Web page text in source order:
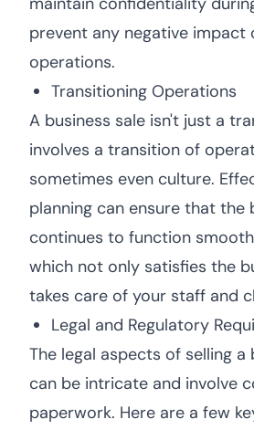
prevent any negative impact
operations.
Transitioning Operations
A business sale isn't just a
involves a transition of
sometimes even culture.
planning can ensure that the
continues to function
which not only satisfies the
takes care of your staff and
Legal and Regulatory
The legal aspects of selling a
can be intricate and involve
paperwork. Here are a few